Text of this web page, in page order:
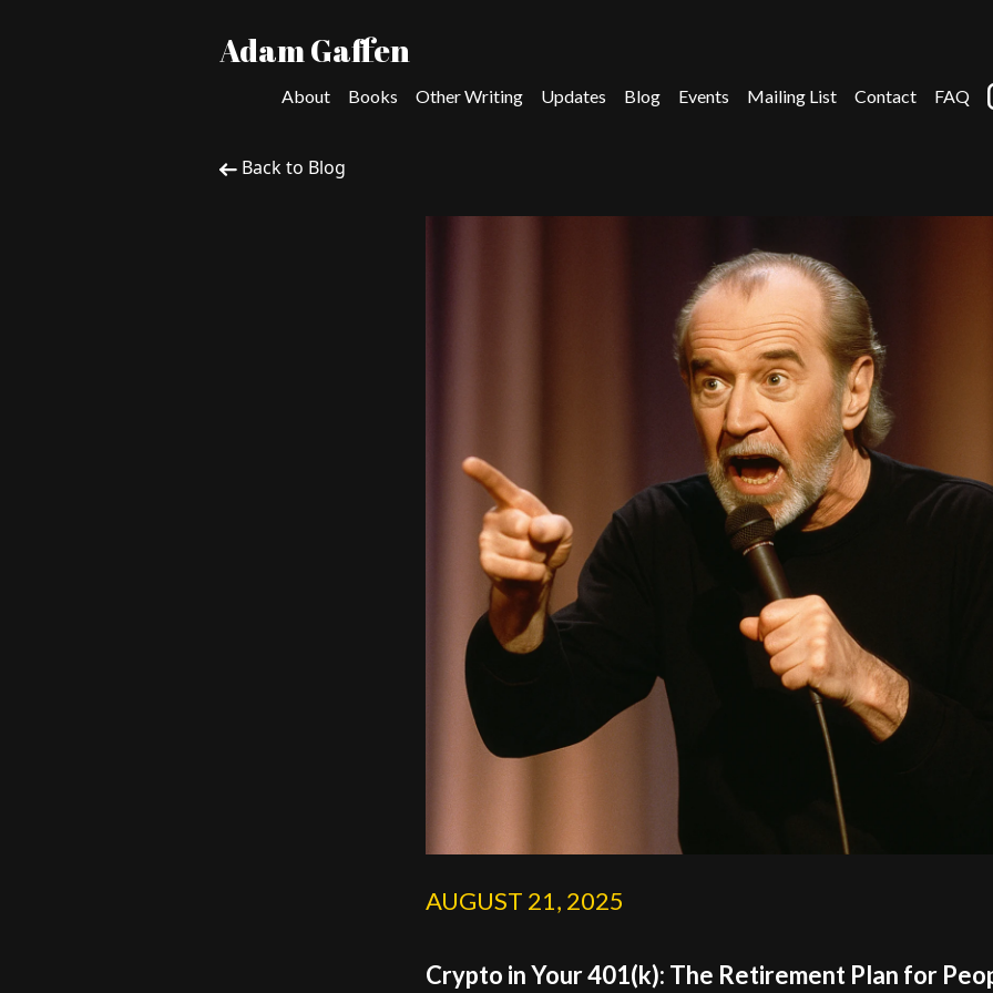
Adam Gaffen
About Books Other Writing Updates Blog Events Mailing List Contact FAQ
Back to Blog
AUGUST 21, 2025
Crypto in Your 401(k): The Retirement Plan for